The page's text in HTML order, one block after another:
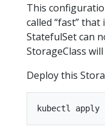
This
called “fast” that
StatefulSet can
StorageClass
Deploy this